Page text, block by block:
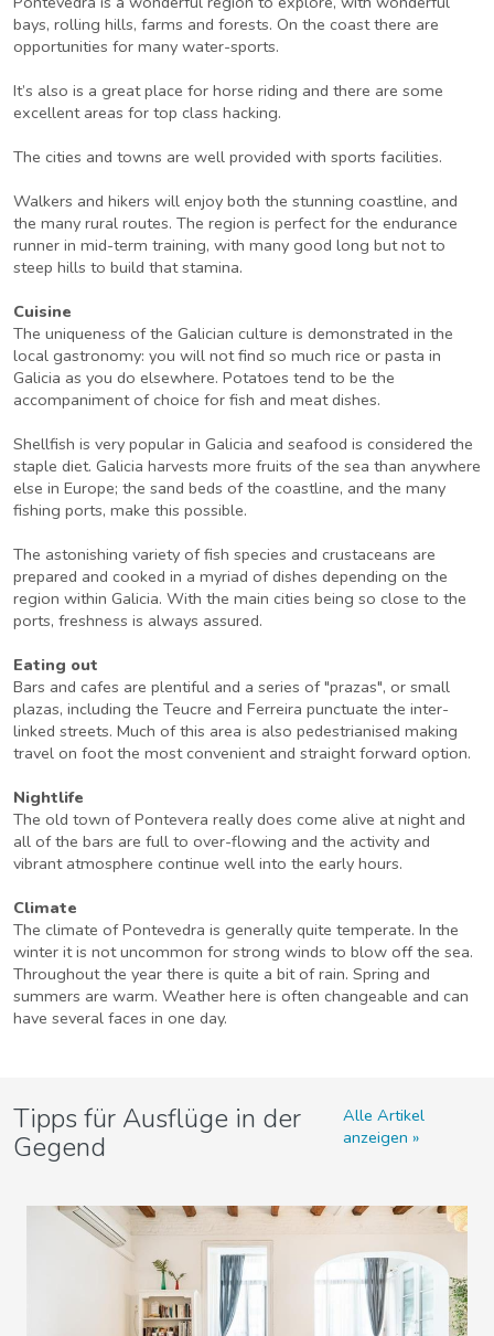
bays, rolling hills, farms and forests. On the coast there are
opportunities for many water-sports.
It’s also is a great place for horse riding and there are some
excellent areas for top class hacking.
The cities and towns are well provided with sports facilities.
Walkers and hikers will enjoy both the stunning coastline, and
the many rural routes. The region is perfect for the endurance
runner in mid-term training, with many good long but not to
steep hills to build that stamina.
Cuisine
The uniqueness of the Galician culture is demonstrated in the
local gastronomy: you will not find so much rice or pasta in
Galicia as you do elsewhere. Potatoes tend to be the
accompaniment of choice for fish and meat dishes.
Shellfish is very popular in Galicia and seafood is considered the
staple diet. Galicia harvests more fruits of the sea than anywhere
else in Europe; the sand beds of the coastline, and the many
fishing ports, make this possible.
The astonishing variety of fish species and crustaceans are
prepared and cooked in a myriad of dishes depending on the
region within Galicia. With the main cities being so close to the
ports, freshness is always assured.
Eating out
Bars and cafes are plentiful and a series of "prazas", or small
plazas, including the Teucre and Ferreira punctuate the inter-
linked streets. Much of this area is also pedestrianised making
travel on foot the most convenient and straight forward option.
Nightlife
The old town of Pontevera really does come alive at night and
all of the bars are full to over-flowing and the activity and
vibrant atmosphere continue well into the early hours.
Climate
The climate of Pontevedra is generally quite temperate. In the
winter it is not uncommon for strong winds to blow off the sea.
Throughout the year there is quite a bit of rain. Spring and
summers are warm. Weather here is often changeable and can
have several faces in one day.
Tipps für Ausflüge in der
Gegend
Alle Artikel
anzeigen